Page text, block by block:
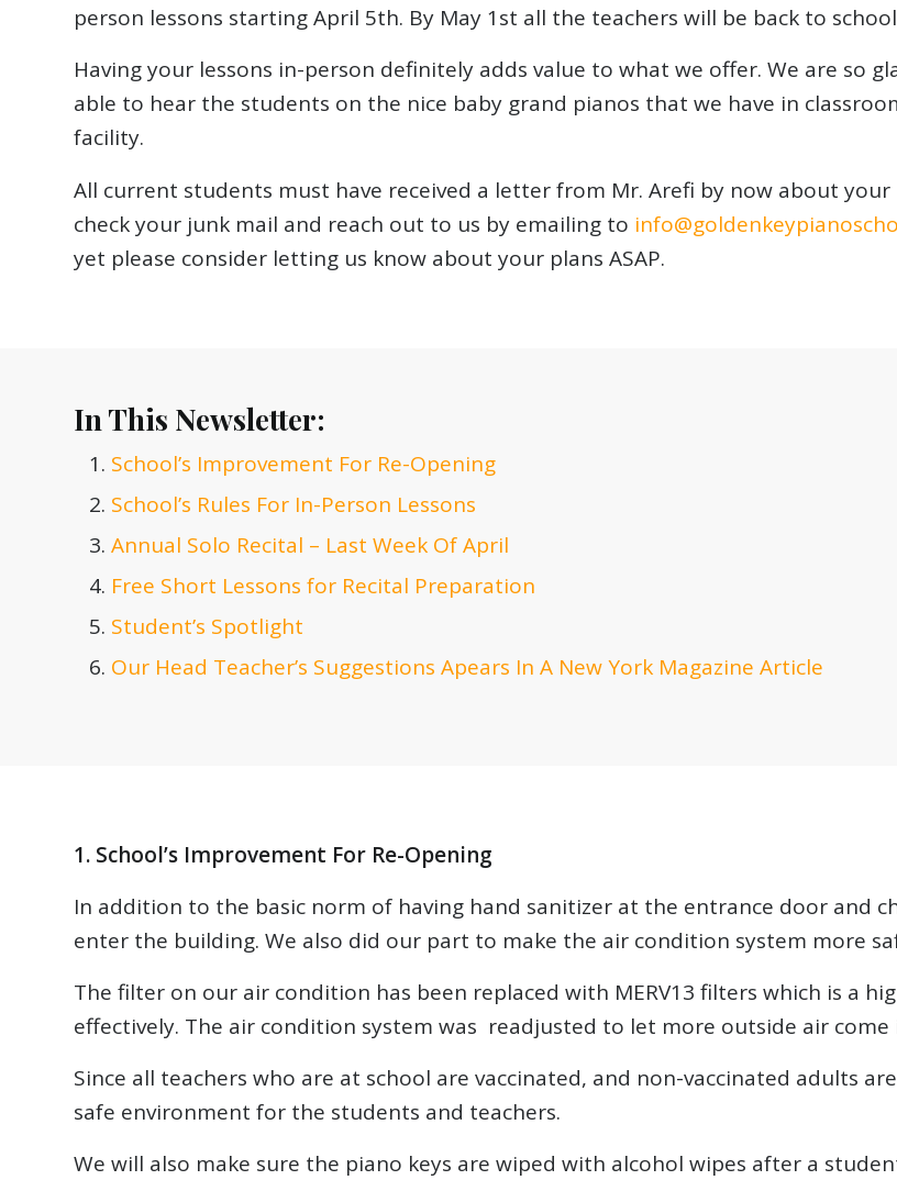
person lessons starting April 5th. By May 1st all the teachers will be back to
Having your lessons in-person definitely adds value to what we offer. We are so
able to hear the students on the nice baby grand pianos that we have in
facility.
All current students must have received a letter from Mr. Arefi by now about
check your junk mail and reach out to us by emailing to info@goldenkeypianosc
yet please consider letting us know about your plans ASAP.
In This Newsletter:
School’s Improvement For Re-Opening
School’s Rules For In-Person Lessons
Annual Solo Recital – Last Week Of April
Free Short Lessons for Recital Preparation
Student’s Spotlight
Our Head Teacher’s Suggestions Apears In A New York Magazine Article
1. School’s Improvement For Re-Opening
In addition to the basic norm of having hand sanitizer at the entrance door and
enter the building. We also did our part to make the air condition system more
The filter on our air condition has been replaced with MERV13 filters which is a
effectively. The air condition system was readjusted to let more outside air
Since all teachers who are at school are vaccinated, and non-vaccinated adults
safe environment for the students and teachers.
We will also make sure the piano keys are wiped with alcohol wipes after a